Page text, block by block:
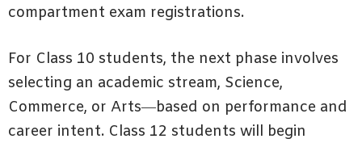
compartment exam registrations.
For Class 10 students, the next phase involves
selecting an academic stream, Science,
Commerce, or Arts—based on performance and
career intent. Class 12 students will begin